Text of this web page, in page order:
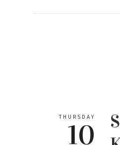
THURSDAY
10